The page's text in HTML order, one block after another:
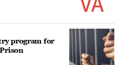
program for